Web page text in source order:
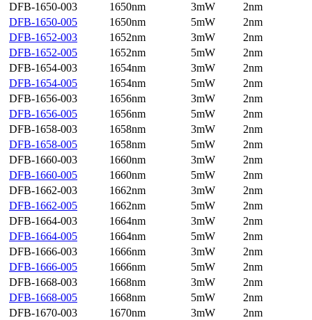
DFB-1650-003
1650nm 3mW
2nm
DFB-1650-005
1650nm 5mW
2nm
DFB-1652-003
1652nm 3mW
2nm
DFB-1652-005
1652nm 5mW
2nm
DFB-1654-003
1654nm 3mW
2nm
DFB-1654-005
1654nm 5mW
2nm
DFB-1656-003
1656nm 3mW
2nm
DFB-1656-005
1656nm 5mW
2nm
DFB-1658-003
1658nm 3mW
2nm
DFB-1658-005
1658nm 5mW
2nm
DFB-1660-003
1660nm 3mW
2nm
DFB-1660-005
1660nm 5mW
2nm
DFB-1662-003
1662nm 3mW
2nm
DFB-1662-005
1662nm 5mW
2nm
DFB-1664-003
1664nm 3mW
2nm
DFB-1664-005
1664nm 5mW
2nm
DFB-1666-003
1666nm 3mW
2nm
DFB-1666-005
1666nm 5mW
2nm
DFB-1668-003
1668nm 3mW
2nm
DFB-1668-005
1668nm 5mW
2nm
DFB-1670-003
1670nm 3mW
2nm